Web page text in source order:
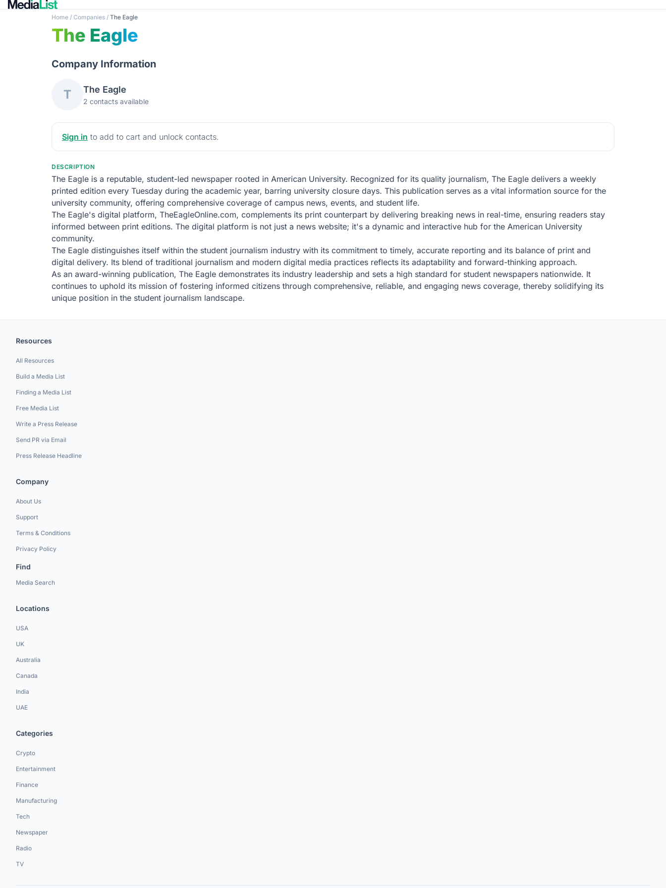
Home / Companies / The Eagle
The Eagle
Company Information
T The Eagle
2 contacts available
Sign in to add to cart and unlock contacts.
DESCRIPTION
The Eagle is a reputable, student-led newspaper rooted in American University. Recognized for its quality journalism, The Eagle delivers a weekly
printed edition every Tuesday during the academic year, barring university closure days. This publication serves as a vital information source for the
university community, offering comprehensive coverage of campus news, events, and student life.
The Eagle's digital platform, TheEagleOnline.com, complements its print counterpart by delivering breaking news in real-time, ensuring readers stay
informed between print editions. The digital platform is not just a news website; it's a dynamic and interactive hub for the American University
community.
The Eagle distinguishes itself within the student journalism industry with its commitment to timely, accurate reporting and its balance of print and
digital delivery. Its blend of traditional journalism and modern digital media practices reflects its adaptability and forward-thinking approach.
As an award-winning publication, The Eagle demonstrates its industry leadership and sets a high standard for student newspapers nationwide. It
continues to uphold its mission of fostering informed citizens through comprehensive, reliable, and engaging news coverage, thereby solidifying its
unique position in the student journalism landscape.
Resources
All Resources
Build a Media List
Finding a Media List
Free Media List
Write a Press Release
Send PR via Email
Press Release Headline
Company
About Us
Support
Terms & Conditions
Privacy Policy
Find
Media Search
Locations
USA
UK
Australia
Canada
India
UAE
Categories
Crypto
Entertainment
Finance
Manufacturing
Tech
Newspaper
Radio
TV